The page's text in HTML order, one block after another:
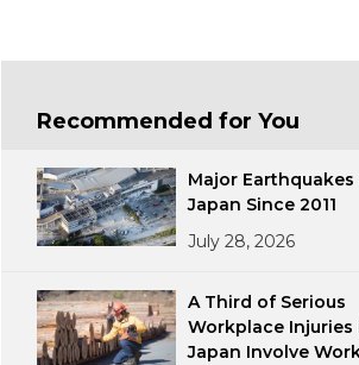
العربية
Food & Drink
Recommended for You
Major Earthquakes
Japan Since 2011
July 28, 2026
A Third of Serious
Workplace Injuries
Japan Involve